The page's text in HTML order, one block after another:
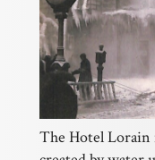
The Hotel Lorain